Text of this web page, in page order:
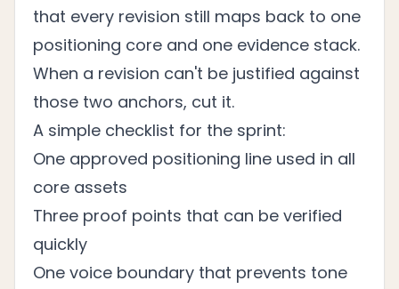
that every revision still maps back to one
positioning core and one evidence stack.
When a revision can't be justified against
those two anchors, cut it.
A simple checklist for the sprint:
One approved positioning line used in all
core assets
Three proof points that can be verified
quickly
One voice boundary that prevents tone